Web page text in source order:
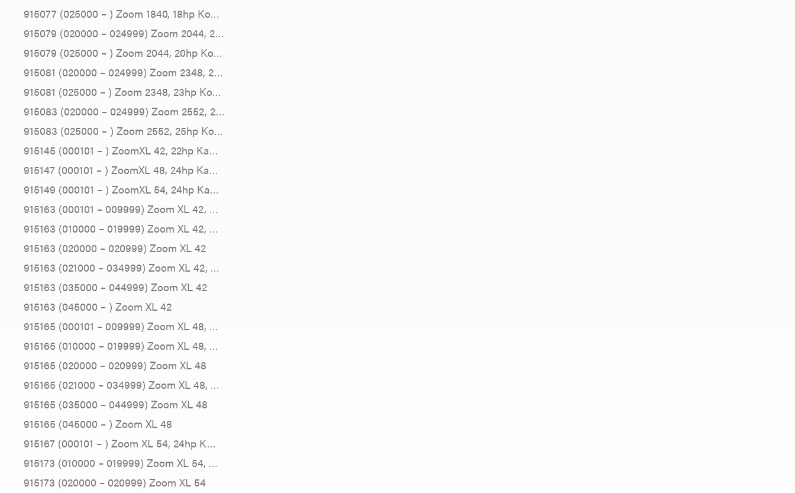
915077 (025000 – ) Zoom 1840, 18hp Ko…
915079 (020000 – 024999) Zoom 2044, 2…
915079 (025000 – ) Zoom 2044, 20hp Ko…
915081 (020000 – 024999) Zoom 2348, 2…
915081 (025000 – ) Zoom 2348, 23hp Ko…
915083 (020000 – 024999) Zoom 2552, 2…
915083 (025000 – ) Zoom 2552, 25hp Ko…
915145 (000101 – ) ZoomXL 42, 22hp Ka…
915147 (000101 – ) ZoomXL 48, 24hp Ka…
915149 (000101 – ) ZoomXL 54, 24hp Ka…
915163 (000101 – 009999) Zoom XL 42, …
915163 (010000 – 019999) Zoom XL 42, …
915163 (020000 – 020999) Zoom XL 42
915163 (021000 – 034999) Zoom XL 42, …
915163 (035000 – 044999) Zoom XL 42
915163 (045000 – ) Zoom XL 42
915165 (000101 – 009999) Zoom XL 48, …
915165 (010000 – 019999) Zoom XL 48, …
915165 (020000 – 020999) Zoom XL 48
915165 (021000 – 034999) Zoom XL 48, …
915165 (035000 – 044999) Zoom XL 48
915165 (045000 – ) Zoom XL 48
915167 (000101 – ) Zoom XL 54, 24hp K…
915173 (010000 – 019999) Zoom XL 54, …
915173 (020000 – 020999) Zoom XL 54